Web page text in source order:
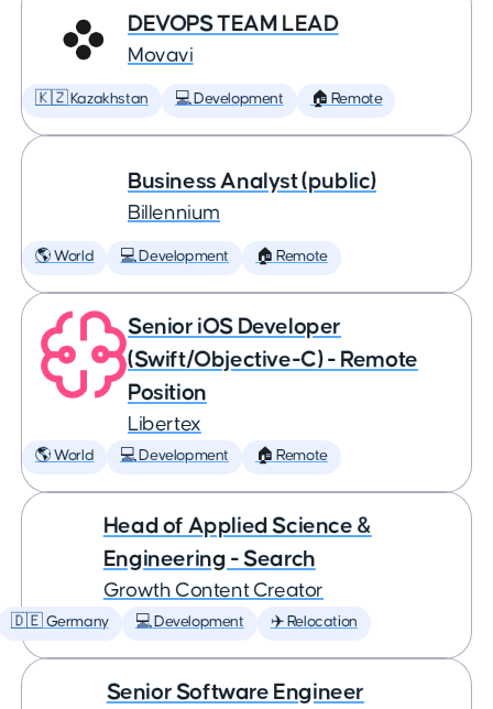
DEVOPS TEAM LEAD
Movavi
🇰🇿 Kazakhstan 💻 Development 🏠 Remote
Business Analyst (public)
Billennium
🌎 World 💻 Development 🏠 Remote
Senior iOS Developer
(Swift/Objective-C) - Remote
Position
Libertex
🌎 World 💻 Development 🏠 Remote
Head of Applied Science &
Engineering - Search
Growth Content Creator
🇩🇪 Germany 💻 Development ✈️ Relocation
Senior Software Engineer